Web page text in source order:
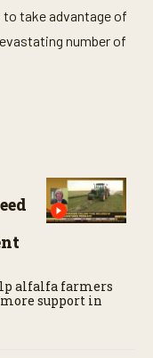
to take advantage of
number of
alfalfa farmers
support in